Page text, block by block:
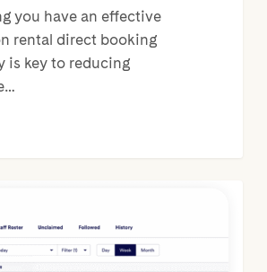
you have an effective
rental direct booking
is key to reducing